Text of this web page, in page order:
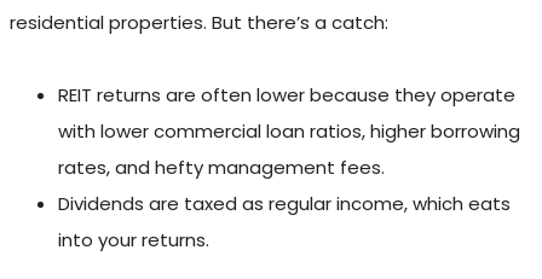
residential properties. But there’s a catch:
REIT returns are often lower because they operate
with lower commercial loan ratios, higher borrowing
rates, and hefty management fees.
Dividends are taxed as regular income, which eats
into your returns.